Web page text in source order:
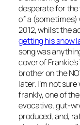
desperate for
of a (sometimes)
2012, whilst the
getting his snow
song was
cover of Frankie’s
brother on the
later. I’m not
frankly, one of
evocative, gut-
produced, and,